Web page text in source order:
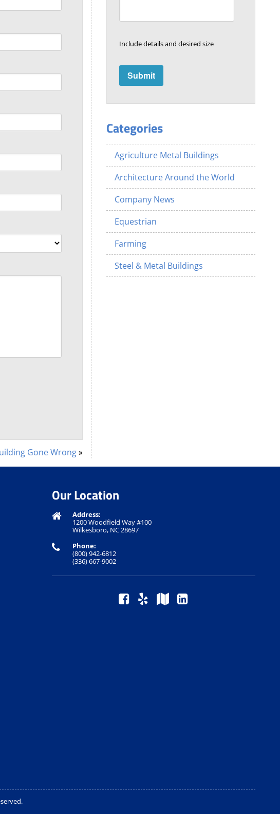
Gone Wrong»
Include details and desired size
Categories
Agriculture Metal Buildings
Architecture Around the World
Company News
Equestrian
Farming
Steel & Metal Buildings
Our Location
Address:
1200 Woodfield Way #100
Wilkesboro, NC 28697
Phone:
(800) 942-6812
(336) 667-9002